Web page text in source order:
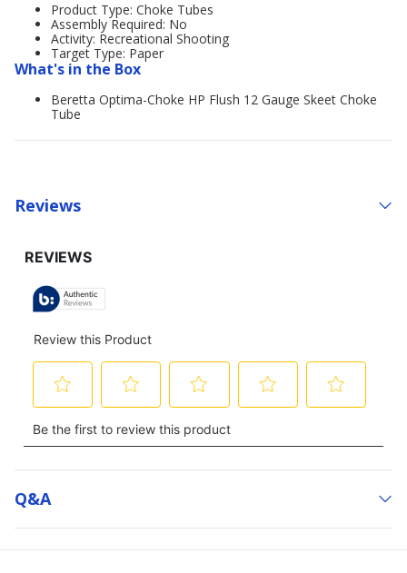
Product Type: Choke Tubes
Assembly Required: No
Activity: Recreational Shooting
Target Type: Paper
What's in the Box
Beretta Optima-Choke HP Flush 12 Gauge Skeet Choke
Tube
Reviews
Q&a